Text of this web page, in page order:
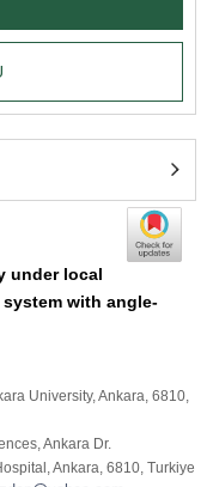
under local
with angle-
University, Ankara, 6810,
Ankara Dr.
Ankara, 6810, Turkiye